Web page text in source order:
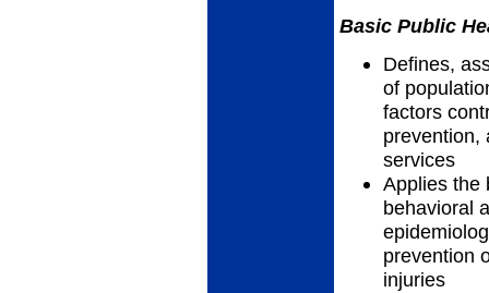
Basic Public
Defines,
of
factors
prevention,
services
Applies the
behavioral
prevention
injuries